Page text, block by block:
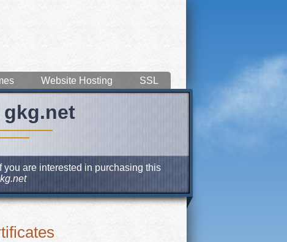
Website Hosting SSL
gkg.net
are interested in purchasing this